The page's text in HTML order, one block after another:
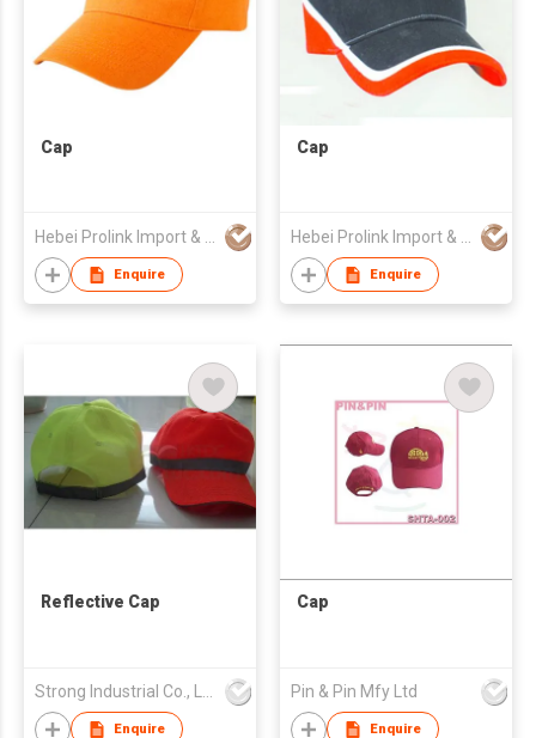
Cap
Enquire
Cap
Enquire
Reflective Cap
Strong Industrial Co., Ltd.
Enquire
Cap
Pin & Pin Mfy Ltd
Enquire